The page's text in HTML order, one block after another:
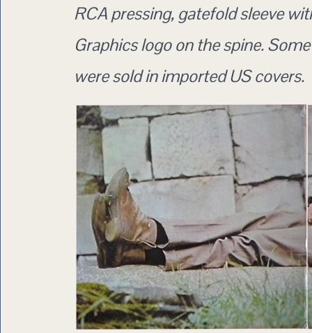
RCA pressing, gatefold sleeve
Graphics logo on the spine.
were sold in imported US covers.